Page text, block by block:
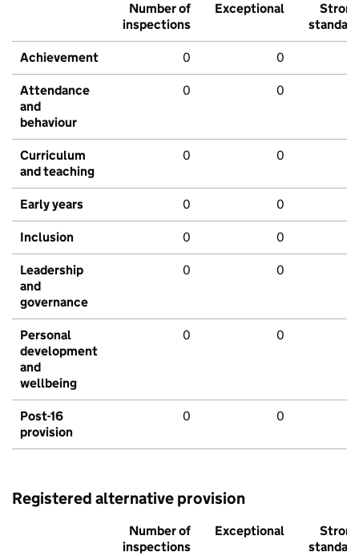
Number of
inspections
Exceptional
Strong
standard
Achievement 0 0
Attendance
and
behaviour
0 0
Curriculum
and teaching
0 0
Early years 0 0
Inclusion 0 0
Leadership
and
governance
0 0
Personal
development
and
wellbeing
0 0
Post-16
provision
0 0
Registered alternative provision
Number of
inspections
Exceptional
Strong
standard